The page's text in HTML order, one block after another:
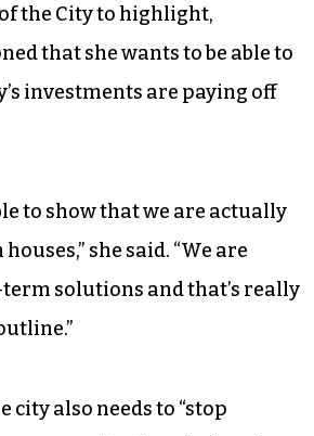
the background, Hoffmann
be proud to pave the
approach to temporary
Vaughan what she wants
the City to highlight,
that she wants to be able to